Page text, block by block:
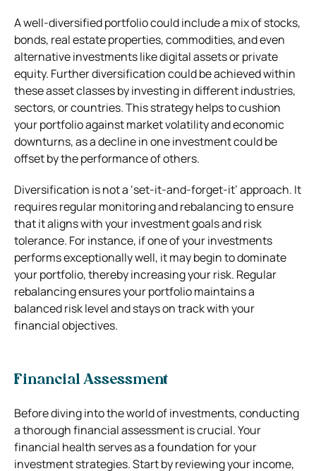
A well-diversified portfolio could include a mix of stocks,
bonds, real estate properties, commodities, and even
alternative investments like digital assets or private
equity. Further diversification could be achieved within
these asset classes by investing in different industries,
sectors, or countries. This strategy helps to cushion
your portfolio against market volatility and economic
downturns, as a decline in one investment could be
offset by the performance of others.
Diversification is not a ‘set-it-and-forget-it’ approach. It
requires regular monitoring and rebalancing to ensure
that it aligns with your investment goals and risk
tolerance. For instance, if one of your investments
performs exceptionally well, it may begin to dominate
your portfolio, thereby increasing your risk. Regular
rebalancing ensures your portfolio maintains a
balanced risk level and stays on track with your
financial objectives.
Financial Assessment
Before diving into the world of investments, conducting
a thorough financial assessment is crucial. Your
financial health serves as a foundation for your
investment strategies. Start by reviewing your income,